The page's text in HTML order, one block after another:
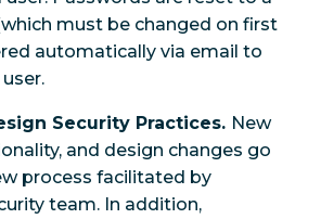
must be changed on first
automatically via email to
Security Practices. New
and design changes go
process facilitated by
team. In addition,